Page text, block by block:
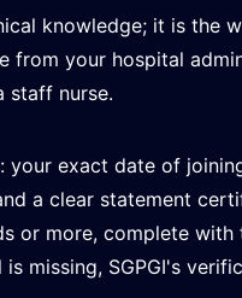
knowledge; it is the
from your hospital
staff nurse.
your exact date of
a clear statement
or more, complete
missing, SGPGI's